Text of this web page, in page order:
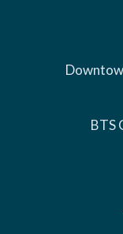
BTS